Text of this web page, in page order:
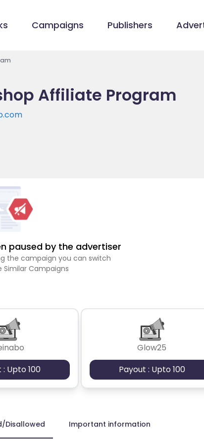
Campaigns Publishers
Affiliate Program
paused by the advertiser
the campaign you can switch
Campaigns
: Upto 100
Glow25
Payout : Upto 100
Disallowed Important information